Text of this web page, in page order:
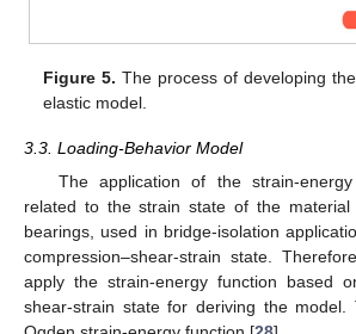
Figure 5. The process of developing
elastic model.
3.3. Loading-Behavior Model
The application of the strain-
related to the strain state of the material
bearings, used in bridge-isolation
compression–shear-strain state.
apply the strain-energy function based
shear-strain state for deriving the